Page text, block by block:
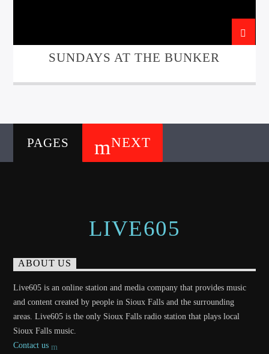
SUNDAYS AT THE BUNKER
PAGES NEXT
LIVE605
ABOUT US
Live605 is an online station and media company that provides music
and content created by people in Sioux Falls and the surrounding
areas. Live605 is the only Sioux Falls radio station that plays local
Sioux Falls music.
Contact us